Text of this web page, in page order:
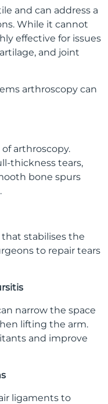
and can address a
While it cannot
effective for issues
and joint
arthroscopy can
arthroscopy.
thickness tears,
bone spurs
that stabilises the
to repair tears
narrow the space
lifting the arm.
and improve
ligaments to